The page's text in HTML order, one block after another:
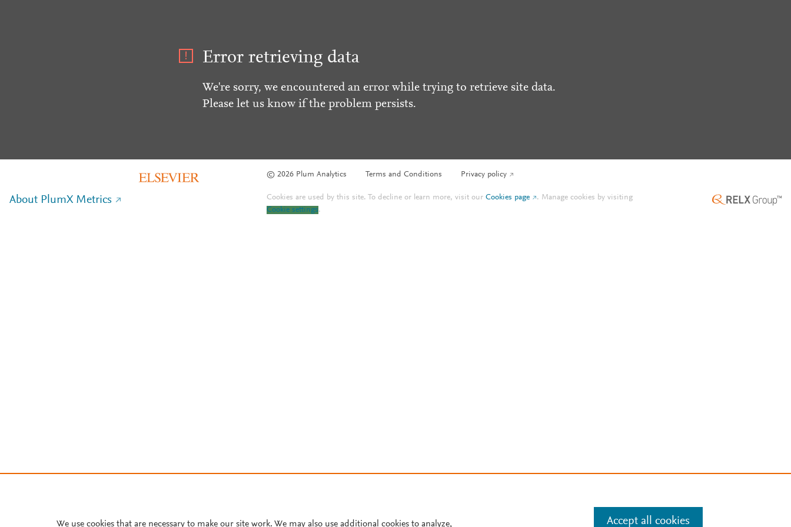
Error retrieving data
We're sorry, we encountered an error while trying to retrieve site data.
Please let us know if the problem persists.
© 2026 Plum Analytics Terms and Conditions Privacy policy
About PlumX Metrics Cookies are used by this site. To decline or learn more, visit ourCookies page . Manage cookies by visiting
Cookie settings.
We use cookies that are necessary to make our site work. We may also use additional cookies to analyze, Accept all cookies